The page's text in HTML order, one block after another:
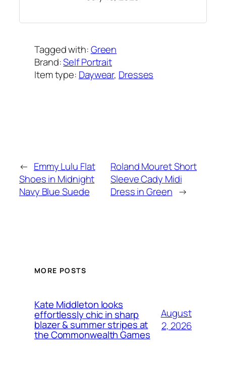
Tagged with:Green
Brand:Self Portrait
Item type: Daywear, Dresses
← Emmy Lulu Flat
Shoes in Midnight
Navy Blue Suede
Roland Mouret Short
Sleeve Cady Midi
Dress in Green →
MORE POSTS
Kate Middleton looks
effortlessly chic in sharp
blazer & summer stripes at
the Commonwealth Games
August
2, 2026